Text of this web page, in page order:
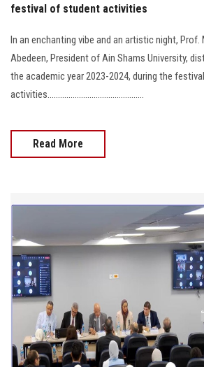
festival of student activities
In an enchanting vibe and an artistic night, Prof.
Abedeen, President of Ain Shams University,
the academic year 2023-2024, during the
activities..............................................
Read More